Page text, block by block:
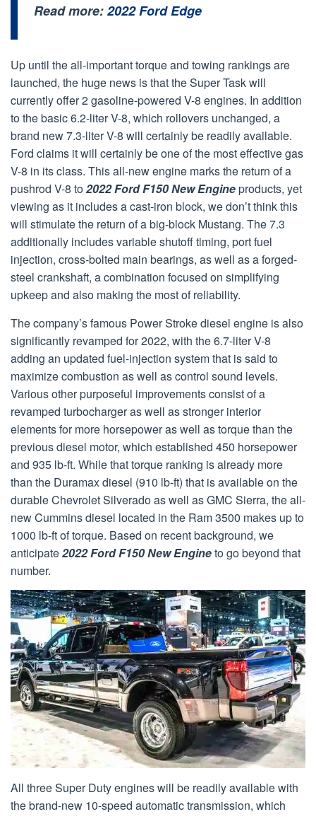
Read more:2022 Ford Edge
Up until the all-important torque and towing rankings are
launched, the huge news is that the Super Task will
currently offer 2 gasoline-powered V-8 engines. In addition
to the basic 6.2-liter V-8, which rollovers unchanged, a
brand new 7.3-liter V-8 will certainly be readily available.
Ford claims it will certainly be one of the most effective gas
V-8 in its class. This all-new engine marks the return of a
pushrod V-8 to2022 Ford F150 New Engineproducts, yet
viewing as it includes a cast-iron block, we don’t think this
will stimulate the return of a big-block Mustang. The 7.3
additionally includes variable shutoff timing, port fuel
injection, cross-bolted main bearings, as well as a forged-
steel crankshaft, a combination focused on simplifying
upkeep and also making the most of reliability.
The company’s famous Power Stroke diesel engine is also
significantly revamped for 2022, with the 6.7-liter V-8
adding an updated fuel-injection system that is said to
maximize combustion as well as control sound levels.
Various other purposeful improvements consist of a
revamped turbocharger as well as stronger interior
elements for more horsepower as well as torque than the
previous diesel motor, which established 450 horsepower
and 935 lb-ft. While that torque ranking is already more
than the Duramax diesel (910 lb-ft) that is available on the
durable Chevrolet Silverado as well as GMC Sierra, the all-
new Cummins diesel located in the Ram 3500 makes up to
1000 lb-ft of torque. Based on recent background, we
anticipate2022 Ford F150 New Engineto go beyond that
number.
All three Super Duty engines will be readily available with
the brand-new 10-speed automatic transmission, which